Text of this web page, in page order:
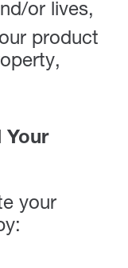
or lives,
product
Your
your